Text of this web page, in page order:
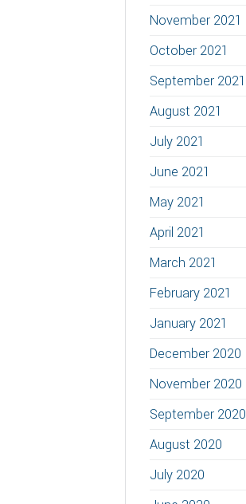
November 2021
October 2021
September 2021
August 2021
July 2021
June 2021
May 2021
April 2021
March 2021
February 2021
January 2021
December 2020
November 2020
September 2020
August 2020
July 2020